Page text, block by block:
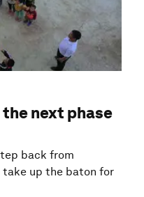
the next phase
back from
take up the baton for